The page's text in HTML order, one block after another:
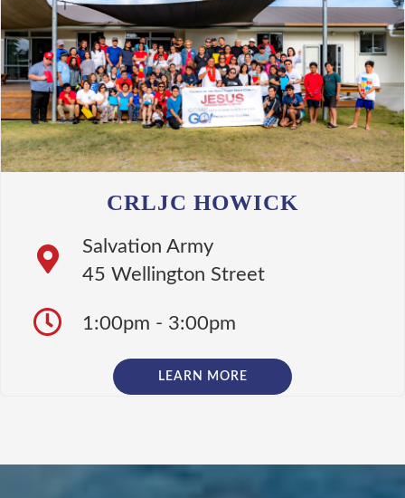
CRLJC HOWICK
Salvation Army
45 Wellington Street
1:00pm - 3:00pm
LEARN MORE